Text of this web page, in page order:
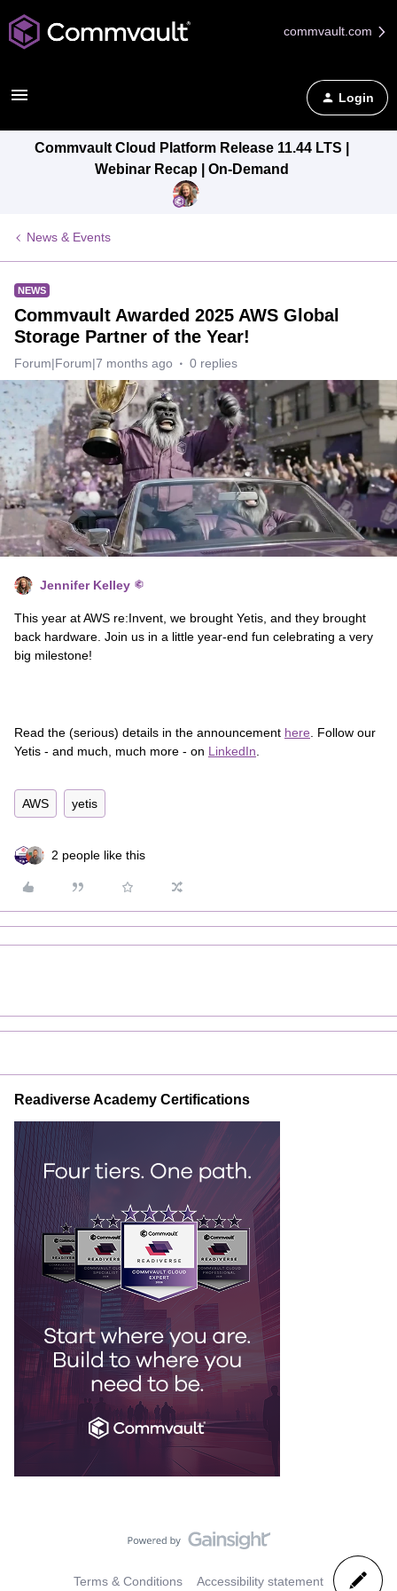
commvault.com
Login
Commvault Cloud Platform Release 11.44 LTS |
Webinar Recap | On-Demand
News & Events
NEWS
Commvault Awarded 2025 AWS Global
Storage Partner of the Year!
Forum|Forum|7 months ago 0 replies
Jennifer Kelley
This year at AWS re:Invent, we brought Yetis, and they brought
back hardware. Join us in a little year-end fun celebrating a very
big milestone!
Read the (serious) details in the announcement here . Follow our
Yetis - and much, much more - on LinkedIn
AWS yetis
2 people like this
Readiverse Academy Certifications
Terms & Conditions Accessibility statement